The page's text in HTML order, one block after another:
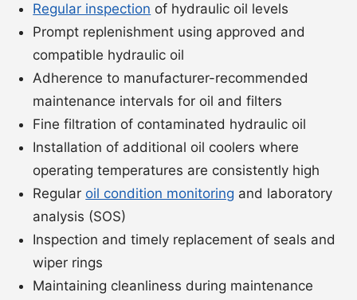
Regular inspection of hydraulic oil levels
Prompt replenishment using approved and
compatible hydraulic oil
Adherence to manufacturer-recommended
maintenance intervals for oil and filters
Fine filtration of contaminated hydraulic oil
Installation of additional oil coolers where
operating temperatures are consistently high
Regular oil condition monitoring and laboratory
analysis (SOS)
Inspection and timely replacement of seals and
wiper rings
Maintaining cleanliness during maintenance